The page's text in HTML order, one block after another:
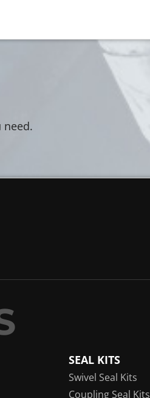
need.
SEAL KITS
Swivel Seal Kits
Coupling Seal Kits